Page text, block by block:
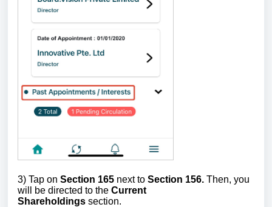
3) Tap on Section 165 next to Section 156. Then, you
will be directed to the Current
Shareholdings section.